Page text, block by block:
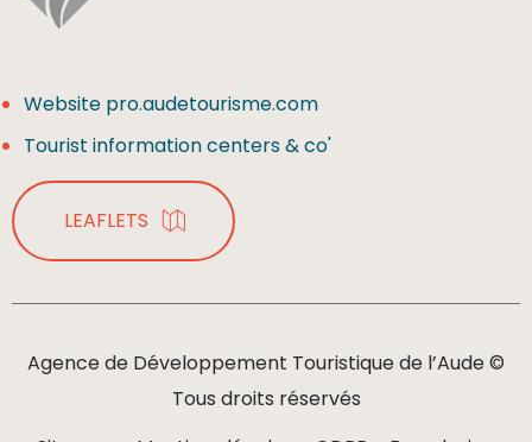
Website pro.audetourisme.com
Tourist information centers & co'
LEAFLETS
Agence de Développement Touristique de l’Aude ©
Tous droits réservés